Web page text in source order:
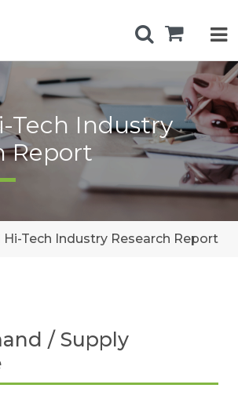
Tech Industry
Report
Hi-Tech Industry Research Report
/ Supply